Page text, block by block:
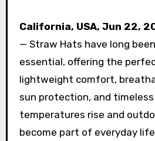
California, USA, Jun 22,
— Straw Hats have long
essential, offering the
lightweight comfort,
sun protection, and
temperatures rise and
become part of everyday